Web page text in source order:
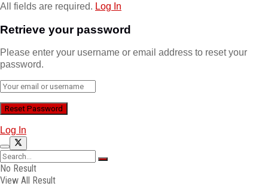
All fields are required. Log In
Retrieve your password
Please enter your username or email address to reset your
password.
Log In
No Result
View All Result